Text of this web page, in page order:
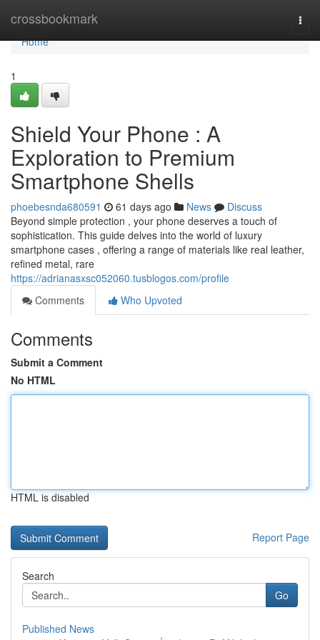
crossbookmark
Home
Home
1
Shield Your Phone : A
Exploration to Premium
Smartphone Shells
phoebesnda680591 61 days ago News
Discuss
Beyond simple protection , your phone deserves a touch of
sophistication. This guide delves into the world of luxury
smartphone cases , offering a range of materials like real leather,
refined metal, rare
https://adrianasxsc052060.tusblogos.com/profile
Comments
Who Upvoted
Comments
Submit a Comment
No HTML
HTML is disabled
Report Page
Search
Go
Published News